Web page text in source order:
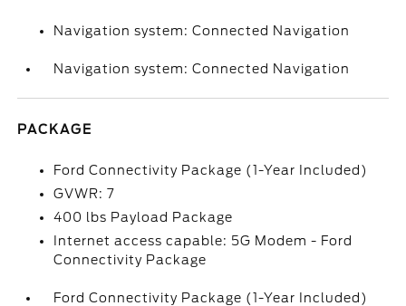
Navigation system: Connected Navigation
Navigation system: Connected Navigation
PACKAGE
Ford Connectivity Package (1-Year Included)
GVWR: 7
400 lbs Payload Package
Internet access capable: 5G Modem - Ford
Connectivity Package
Ford Connectivity Package (1-Year Included)